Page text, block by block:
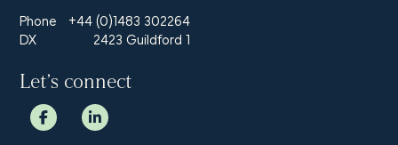
Phone
+44 (0)1483 302264
DX
2423 Guildford 1
Let’s connect